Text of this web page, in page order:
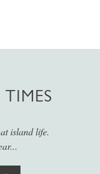
island life.